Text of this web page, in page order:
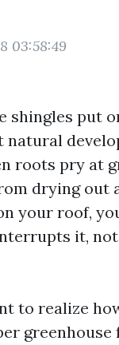
03:58:49
shingles put
natural
roots pry at
drying out
your roof,
it,
to realize
greenhouse